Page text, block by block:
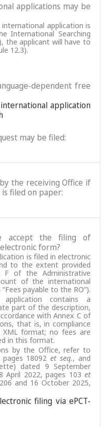
applications may be
application is
International Searching
the applicant will have to
12.3).
dependent free
application
may be filed:
the receiving Office if
filed on paper:
accept the filing of
form?
is filed in electronic
to the extent provided
of the Administrative
of the international
payable to the RO”).
contains a
part of the description,
with Annex C of
that is, in compliance
XML format; no fees are
in this format.
by the Office, refer to
18092 et seq., and
dated 9 September
April 2022, pages 103 et
and 16 October 2025,
filing via ePCT-